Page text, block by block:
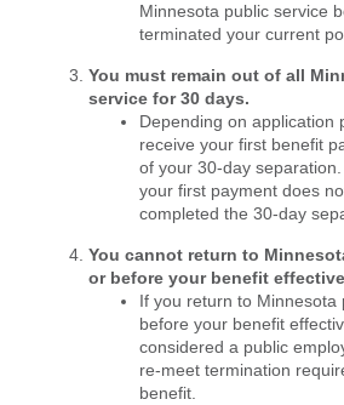
Minnesota public service
terminated your current
You must remain out of all
service for 30 days.
Depending on application
receive your first benefit
of your 30-day
your first payment does
completed the 30-day
You cannot return to
or before your benefit
If you return to Minnesota
before your benefit
considered a public
re-meet termination
benefit.